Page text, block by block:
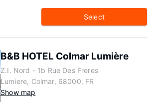
Select
B&B HOTEL Colmar Lumière
Z.I. Nord - 1b Rue Des Freres
Lumiere, Colmar, 68000, FR
Show map